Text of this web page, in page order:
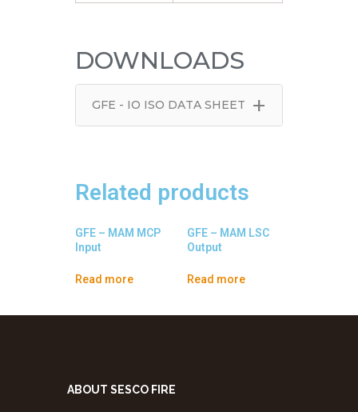
DOWNLOADS
GFE - IO ISO DATA SHEET +
Related products
GFE – MAM MCP
Input
Read more
GFE – MAM LSC
Output
Read more
ABOUT SESCO FIRE